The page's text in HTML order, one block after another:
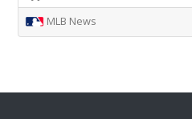
MLB News